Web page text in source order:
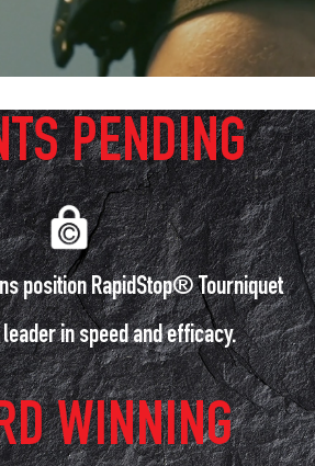
PENDING
position RapidStop® Tourniquet
in speed and efficacy.
WINNING